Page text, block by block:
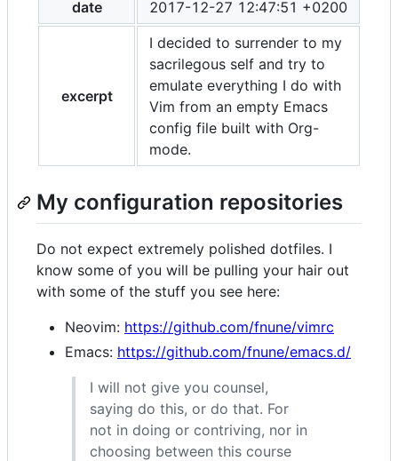
date
2017-12-27 12:47:51 +0200
excerpt
I decided to surrender to my
sacrilegous self and try to
emulate everything I do with
Vim from an empty Emacs
config file built with Org-
mode.
My configuration repositories
Do not expect extremely polished dotfiles. I
know some of you will be pulling your hair out
with some of the stuff you see here:
Neovim: https://github.com/fnune/vimrc
Emacs: https://github.com/fnune/emacs.d/
I will not give you counsel,
saying do this, or do that. For
not in doing or contriving, nor in
choosing between this course